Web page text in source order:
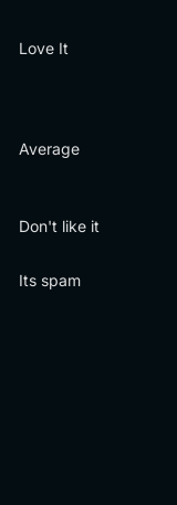
Love It
Average
Don't like it
Its spam